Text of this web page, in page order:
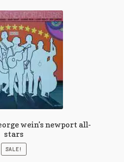
wein’s newport all-
stars
SALE!